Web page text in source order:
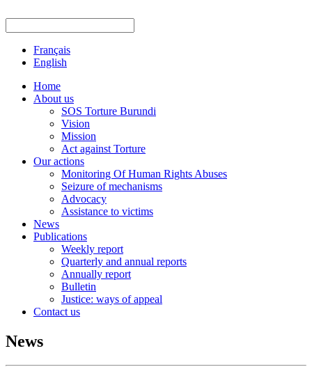
Français
English
Home
About us
SOS Torture Burundi
Vision
Mission
Act against Torture
Our actions
Monitoring Of Human Rights Abuses
Seizure of mechanisms
Advocacy
Assistance to victims
News
Publications
Weekly report
Quarterly and annual reports
Annually report
Bulletin
Justice: ways of appeal
Contact us
News